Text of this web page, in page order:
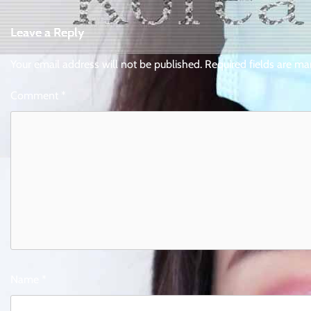
navigation
Leave a Reply
Your email address will not be published. Required fields are